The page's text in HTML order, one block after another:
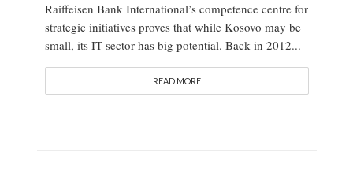
Raiffeisen Bank International’s competence centre for
strategic initiatives proves that while Kosovo may be
small, its IT sector has big potential. Back in 2012...
READ MORE